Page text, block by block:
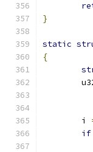
}
static
{
	i
if